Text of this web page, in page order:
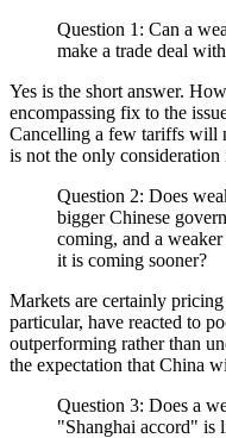
Question 1: Can a
make a trade deal
Yes is the short answer.
encompassing fix to the
Cancelling a few tariffs will
is not the only
Question 2: Does
bigger Chinese
coming, and a
it is coming sooner?
Markets are certainly
particular, have reacted to
outperforming rather than
the expectation that China
Question 3: Does a
"Shanghai accord" is